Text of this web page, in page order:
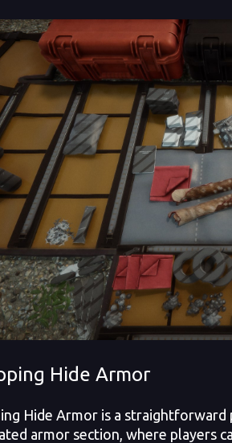
Hide Armor
Hide Armor is a
armor section, where players